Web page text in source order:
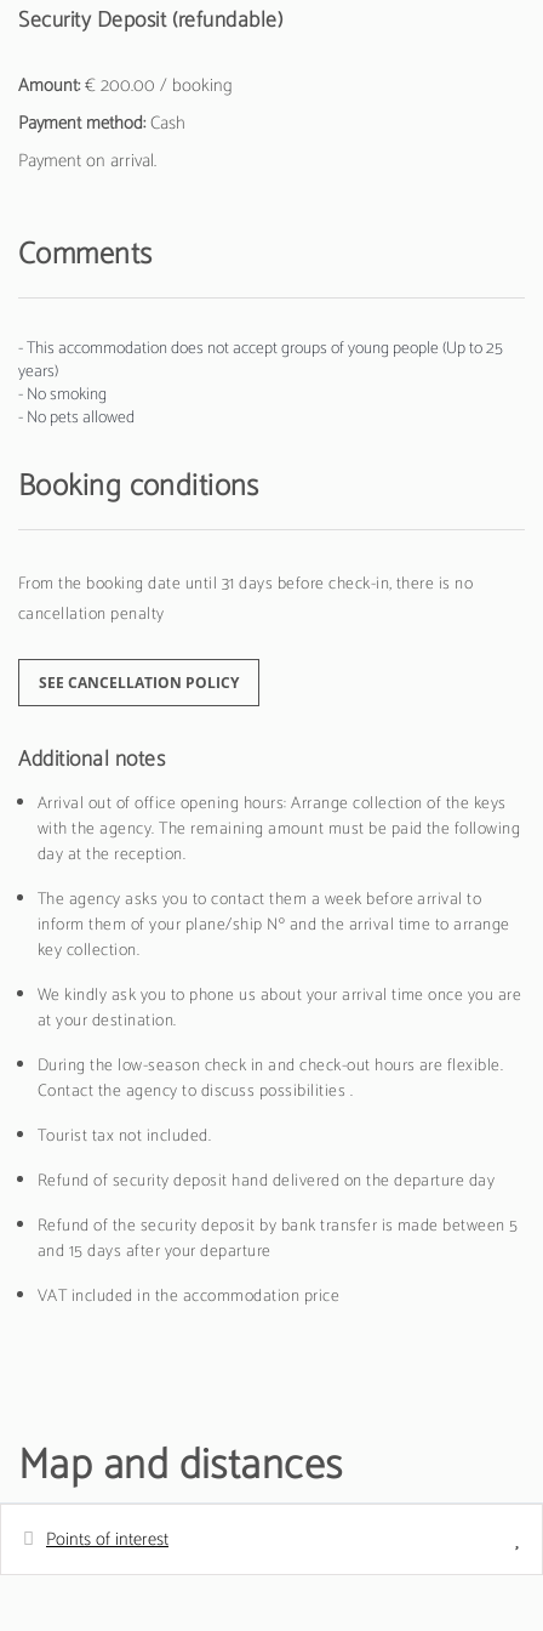
Security Deposit (refundable)
Amount:€ 200.00 / booking
Payment method:Cash
Payment on arrival.
Comments
- This accommodation does not accept groups of young people (Up to 25
years)
- No smoking
- No pets allowed
Booking conditions
From the booking date until 31 days before check-in, there is no
cancellation penalty
SEE CANCELLATION POLICY
Additional notes
Arrival out of office opening hours: Arrange collection of the keys
with the agency. The remaining amount must be paid the following
day at the reception.
The agency asks you to contact them a week before arrival to
inform them of your plane/ship Nº and the arrival time to arrange
key collection.
We kindly ask you to phone us about your arrival time once you are
at your destination.
During the low-season check in and check-out hours are flexible.
Contact the agency to discuss possibilities .
Tourist tax not included.
Refund of security deposit hand delivered on the departure day
Refund of the security deposit by bank transfer is made between 5
and 15 days after your departure
VAT included in the accommodation price
Map and distances
Points of interest